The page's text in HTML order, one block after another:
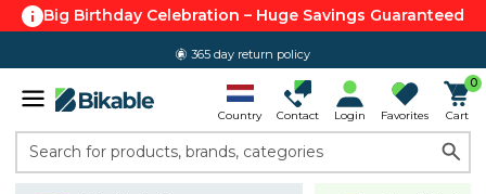
Big Birthday Celebration – Huge Savings Guaranteed
365 day return policy
Country Contact Login Favorites
0
Cart
Search for products, brands, categories